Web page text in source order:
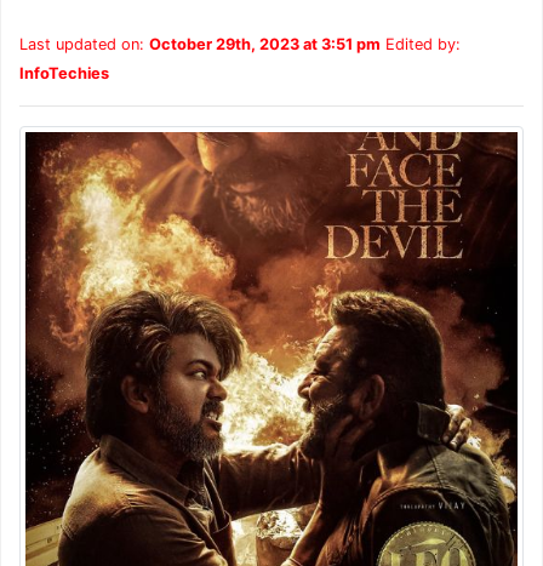
Last updated on: October 29th, 2023 at 3:51 pm Edited by:
InfoTechies